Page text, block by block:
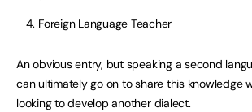
Foreign Language Teacher
An obvious entry, but speaking a second
can ultimately go on to share this knowledge
looking to develop another dialect.